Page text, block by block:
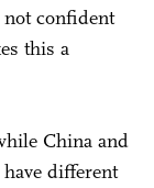
confident
this a
China and
different